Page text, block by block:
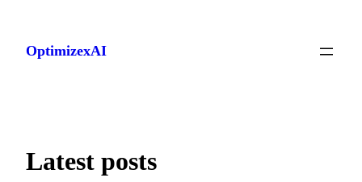
content
OptimizexAI
Latest posts